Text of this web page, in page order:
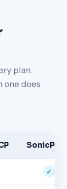
plan.
one does
✓